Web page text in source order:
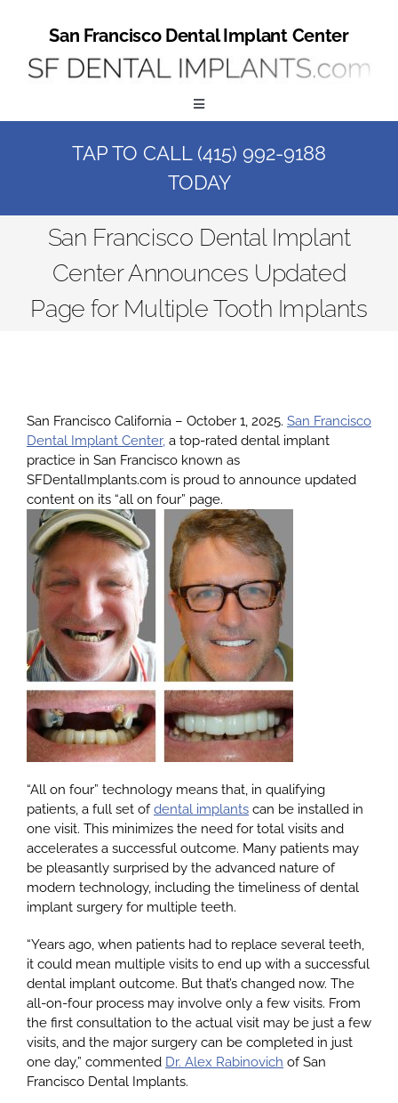
San Francisco Dental Implant Center
Toggle
Navigation
Home
Call Us at (415) 992-9188
Online Patient Registration
About
Services
Patients
Reviews
Blog
Contact
Yelp
Google
YouTube
Email Us at info@doctorrabinovich.com
TAP TO CALL (415) 992-9188
TODAY
San Francisco Dental Implant
Center Announces Updated
Page for Multiple Tooth Implants
San Francisco California – October 1, 2025. San Francisco
Dental Implant Center, a top-rated dental implant
practice in San Francisco known as
SFDentalImplants.com is proud to announce updated
content on its “all on four” page.
“All on four” technology means that, in qualifying
patients, a full set ofdental implants can be installed in
one visit. This minimizes the need for total visits and
accelerates a successful outcome. Many patients may
be pleasantly surprised by the advanced nature of
modern technology, including the timeliness of dental
implant surgery for multiple teeth.
“Years ago, when patients had to replace several teeth,
it could mean multiple visits to end up with a successful
dental implant outcome. But that’s changed now. The
all-on-four process may involve only a few visits. From
the first consultation to the actual visit may be just a few
visits, and the major surgery can be completed in just
one day,” commented Dr. Alex Rabinovich of San
Francisco Dental Implants.